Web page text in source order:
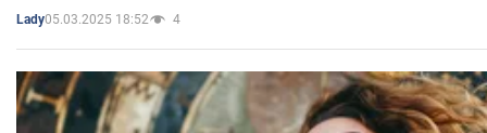
Lady05.03.2025 18:52 4